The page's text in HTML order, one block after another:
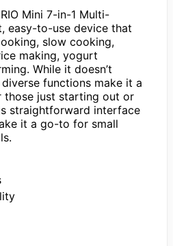
Mini 7-in-1 Multi-
easy-to-use device that
slow cooking,
making, yogurt
While it doesn’t
functions make it a
those just starting out or
straightforward interface
it a go-to for small